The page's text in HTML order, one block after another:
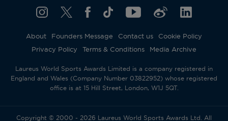
About Founders Message Contact us
Cookie Policy
Privacy Policy
Terms & Conditions Media Archive
Laureus World Sports Awards Limited is a company registered in
England and Wales (Company Number 03822952) whose registered
office is at 15 Hill Street, London, W1J 5QT.
Copyright © 2000 - 2026 Laureus World Sports Awards Ltd. All